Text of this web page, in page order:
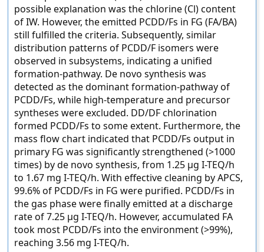
possible explanation was the chlorine (Cl) content
of IW. However, the emitted PCDD/Fs in FG (FA/BA)
still fulfilled the criteria. Subsequently, similar
distribution patterns of PCDD/F isomers were
observed in subsystems, indicating a unified
formation-pathway. De novo synthesis was
detected as the dominant formation-pathway of
PCDD/Fs, while high-temperature and precursor
syntheses were excluded. DD/DF chlorination
formed PCDD/Fs to some extent. Furthermore, the
mass flow chart indicated that PCDD/Fs output in
primary FG was significantly strengthened (>1000
times) by de novo synthesis, from 1.25 μg I-TEQ/h
to 1.67 mg I-TEQ/h. With effective cleaning by APCS,
99.6% of PCDD/Fs in FG were purified. PCDD/Fs in
the gas phase were finally emitted at a discharge
rate of 7.25 μg I-TEQ/h. However, accumulated FA
took most PCDD/Fs into the environment (>99%),
reaching 3.56 mg I-TEQ/h.